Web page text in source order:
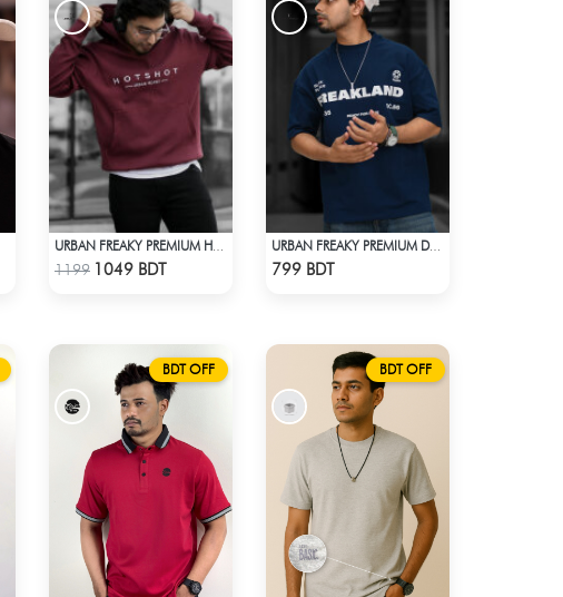
Check Product
1199 1049 BDT
URBAN FREAKY PREMIUM DROP SHOULDER - NAVY BLUE
799 BDT
BDT OFF BDT OFF